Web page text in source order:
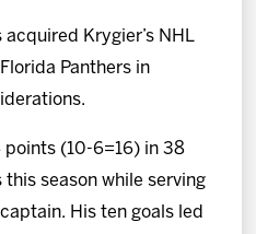
Krygier’s NHL
Panthers in
points (10-6=16) in 38
season while serving
His ten goals led